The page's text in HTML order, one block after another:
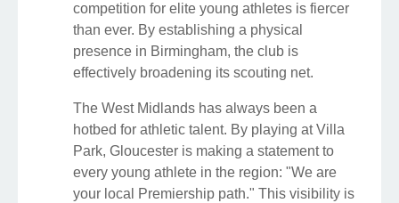
competition for elite young athletes is fiercer
than ever. By establishing a physical
presence in Birmingham, the club is
effectively broadening its scouting net.
The West Midlands has always been a
hotbed for athletic talent. By playing at Villa
Park, Gloucester is making a statement to
every young athlete in the region: "We are
your local Premiership path." This visibility is